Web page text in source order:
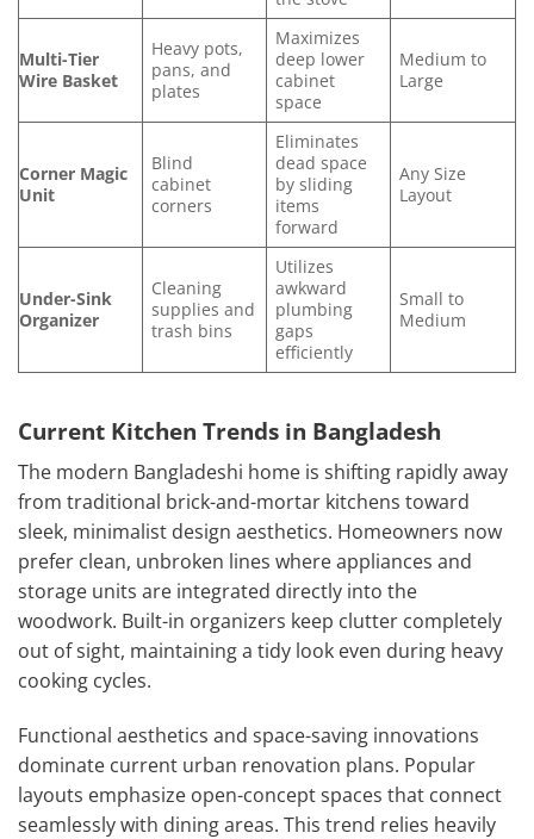
Multi-Tier
Wire Basket
Heavy pots,
pans, and
plates
Maximizes
deep lower
cabinet
space
Medium to
Large
Corner Magic
Unit
Blind
cabinet
corners
Eliminates
dead space
by sliding
items
forward
Any Size
Layout
Under-Sink
Organizer
Cleaning
supplies and
trash bins
Utilizes
awkward
plumbing
gaps
efficiently
Small to
Medium
Current Kitchen Trends in Bangladesh
The modern Bangladeshi home is shifting rapidly away
from traditional brick-and-mortar kitchens toward
sleek, minimalist design aesthetics. Homeowners now
prefer clean, unbroken lines where appliances and
storage units are integrated directly into the
woodwork. Built-in organizers keep clutter completely
out of sight, maintaining a tidy look even during heavy
cooking cycles.
Functional aesthetics and space-saving innovations
dominate current urban renovation plans. Popular
layouts emphasize open-concept spaces that connect
seamlessly with dining areas. This trend relies heavily